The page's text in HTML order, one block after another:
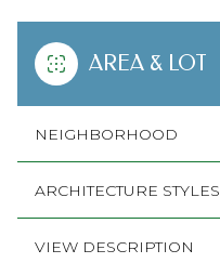
AREA & LOT
NEIGHBORHOOD
ARCHITECTURE STYLES
VIEW DESCRIPTION